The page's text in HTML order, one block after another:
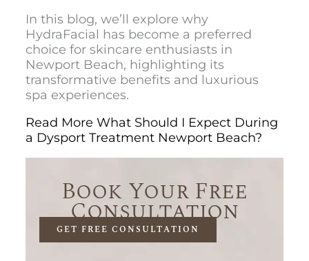
In this blog, we’ll explore why
HydraFacial has become a preferred
choice for skincare enthusiasts in
Newport Beach, highlighting its
transformative benefits and luxurious
spa experiences.
Read More What Should I Expect During
a Dysport Treatment Newport Beach?
Book Your Free
Consultation
GET FREE CONSULTATION